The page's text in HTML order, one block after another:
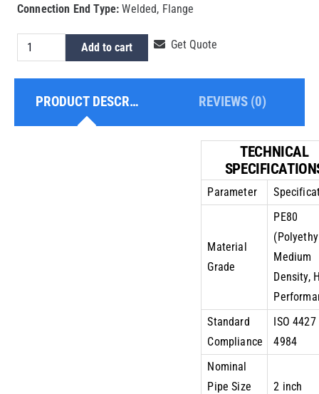
Connection End Type: Welded, Flange
HDPE
Pipe
2
Add to cart Get Quote
PRODUCT DESCRIPTION REVIEWS (0)
TECHNICAL
Parameter
Material
Grade
PE80
Medium
Density,
Standard
Compliance
ISO
4984
Nominal
Pipe Size
2 inch